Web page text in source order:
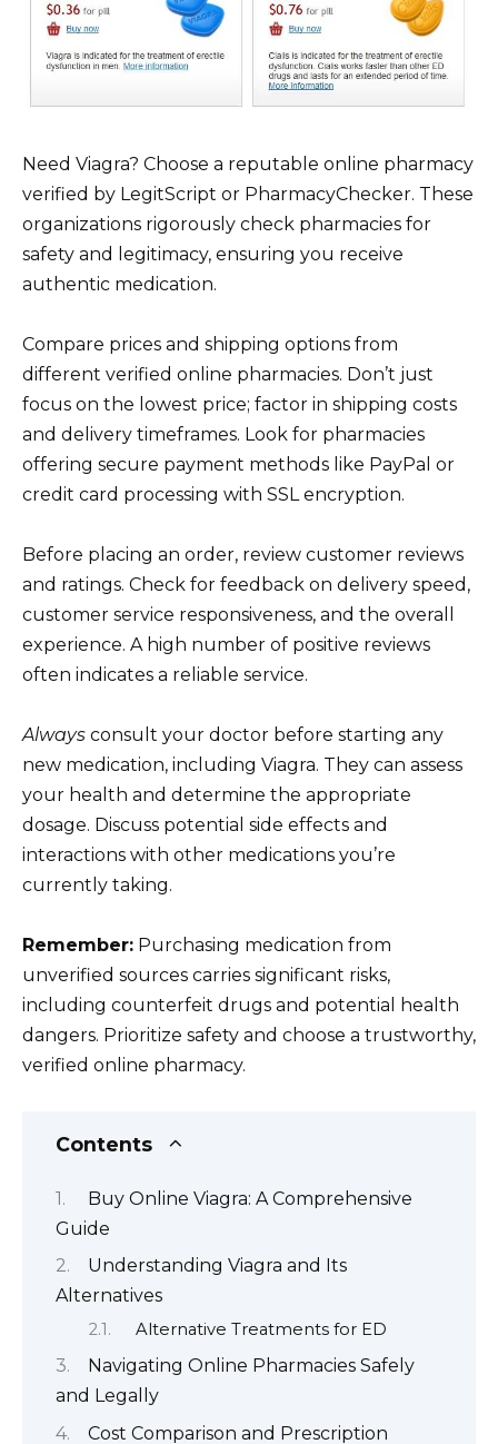
Need Viagra? Choose a reputable online pharmacy
verified by LegitScript or PharmacyChecker. These
organizations rigorously check pharmacies for
safety and legitimacy, ensuring you receive
authentic medication.
Compare prices and shipping options from
different verified online pharmacies. Don’t just
focus on the lowest price; factor in shipping costs
and delivery timeframes. Look for pharmacies
offering secure payment methods like PayPal or
credit card processing with SSL encryption.
Before placing an order, review customer reviews
and ratings. Check for feedback on delivery speed,
customer service responsiveness, and the overall
experience. A high number of positive reviews
often indicates a reliable service.
Always consult your doctor before starting any
new medication, including Viagra. They can assess
your health and determine the appropriate
dosage. Discuss potential side effects and
interactions with other medications you’re
currently taking.
Remember: Purchasing medication from
unverified sources carries significant risks,
including counterfeit drugs and potential health
dangers. Prioritize safety and choose a trustworthy,
verified online pharmacy.
Contents
Buy Online Viagra: A Comprehensive
Guide
Understanding Viagra and Its
Alternatives
Alternative Treatments for ED
Navigating Online Pharmacies Safely
and Legally
Cost Comparison and Prescription